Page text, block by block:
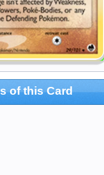
of this Card